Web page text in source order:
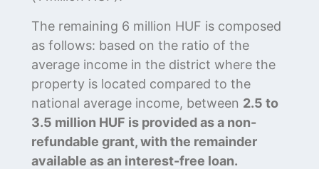
The remaining 6 million HUF is composed
as follows: based on the ratio of the
average income in the district where the
property is located compared to the
national average income, between 2.5 to
3.5 million HUF is provided as a non-
refundable grant, with the remainder
available as an interest-free loan.